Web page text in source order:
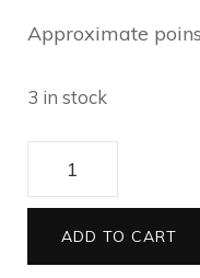
Approximate
3 in stock
Paper
Poinsettias
white
7cm
ADD TO CART